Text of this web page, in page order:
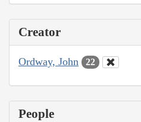
Creator
Ordway, John 22
People